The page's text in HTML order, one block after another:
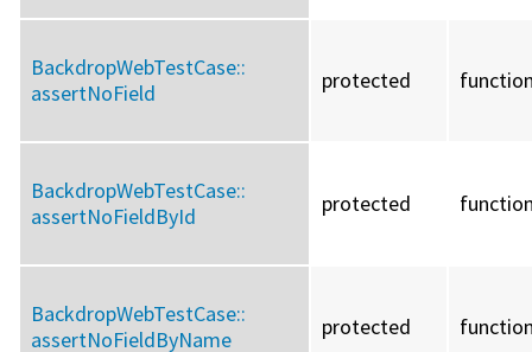
BackdropWebTestCase::
assertNoField
protected
BackdropWebTestCase::
assertNoFieldById
protected
BackdropWebTestCase::
assertNoFieldByName
protected